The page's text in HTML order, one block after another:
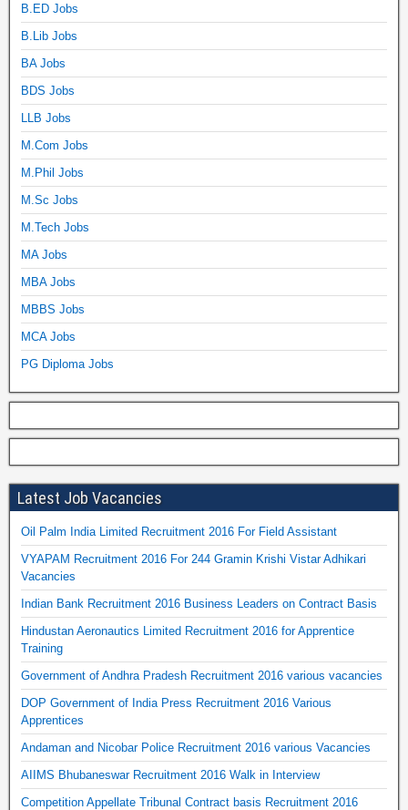
B.ED Jobs
B.Lib Jobs
BA Jobs
BDS Jobs
LLB Jobs
M.Com Jobs
M.Phil Jobs
M.Sc Jobs
M.Tech Jobs
MA Jobs
MBA Jobs
MBBS Jobs
MCA Jobs
PG Diploma Jobs
Latest Job Vacancies
Oil Palm India Limited Recruitment 2016 For Field Assistant
VYAPAM Recruitment 2016 For 244 Gramin Krishi Vistar Adhikari
Vacancies
Indian Bank Recruitment 2016 Business Leaders on Contract Basis
Hindustan Aeronautics Limited Recruitment 2016 for Apprentice
Training
Government of Andhra Pradesh Recruitment 2016 various vacancies
DOP Government of India Press Recruitment 2016 Various
Apprentices
Andaman and Nicobar Police Recruitment 2016 various Vacancies
AIIMS Bhubaneswar Recruitment 2016 Walk in Interview
Competition Appellate Tribunal Contract basis Recruitment 2016